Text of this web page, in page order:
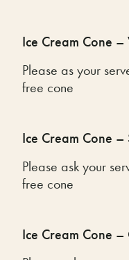
Ice Cream Cone –
Please as your
free cone
Ice Cream Cone
Please ask your
free cone
Ice Cream Cone –